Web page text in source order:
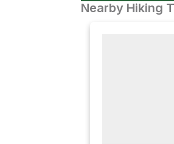
Nearby Hiking